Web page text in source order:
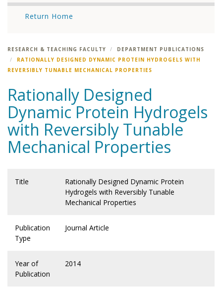
Return Home
RESEARCH & TEACHING FACULTY
DEPARTMENT PUBLICATIONS
RATIONALLY DESIGNED DYNAMIC PROTEIN HYDROGELS WITH
REVERSIBLY TUNABLE MECHANICAL PROPERTIES
Rationally Designed
Dynamic Protein Hydrogels
with Reversibly Tunable
Mechanical Properties
Title
Rationally Designed Dynamic Protein
Hydrogels with Reversibly Tunable
Mechanical Properties
Publication
Type
Journal Article
Year of
Publication
2014